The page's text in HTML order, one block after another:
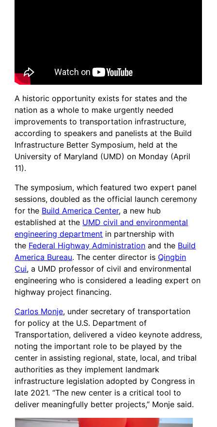
A historic opportunity exists for states and the
nation as a whole to make urgently needed
improvements to transportation infrastructure,
according to speakers and panelists at the Build
Infrastructure Better Symposium, held at the
University of Maryland (UMD) on Monday (April
11).
The symposium, which featured two expert panel
sessions, doubled as the official launch ceremony
for the Build America Center, a new hub
established at the UMD civil and environmental
engineering department in partnership with
the Federal Highway Administration and the Build
America Bureau. The center director is Qingbin
Cui, a UMD professor of civil and environmental
engineering who is considered a leading expert on
highway project financing.
Carlos Monje, under secretary of transportation
for policy at the U.S. Department of
Transportation, delivered a video keynote address,
noting the important role to be played by the
center in assisting regional, state, local, and tribal
authorities as they implement landmark
infrastructure legislation adopted by Congress in
late 2021. “The new center is a critical tool to
deliver meaningfully better projects,” Monje said.